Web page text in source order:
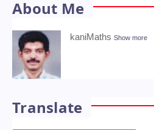
January 18, 2022
Physics,Chemistry,Biology
kaniMaths